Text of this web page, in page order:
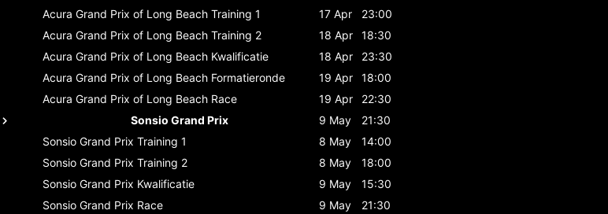
Acura Grand Prix of Long Beach Training 1 17 Apr
23:00
Acura Grand Prix of Long Beach Training 2 18 Apr
18:30
Acura Grand Prix of Long Beach Kwalificatie 18 Apr
23:30
Acura Grand Prix of Long Beach Formatieronde 19 Apr
18:00
Acura Grand Prix of Long Beach Race 19 Apr
22:30
Sonsio Grand Prix
9 May
21:30
Sonsio Grand Prix Training 1 8 May
14:00
Sonsio Grand Prix Training 2 8 May
18:00
Sonsio Grand Prix Kwalificatie 9 May
15:30
Sonsio Grand Prix Race 9 May
21:30